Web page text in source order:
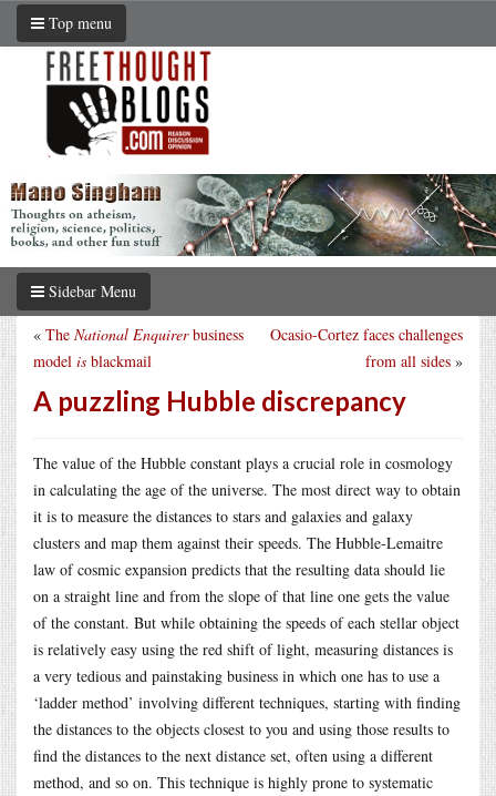
Top menu
Sidebar Menu
Ocasio-Cortez faces challenges
from all sides »
« The National Enquirerbusiness
model is blackmail
A puzzling Hubble discrepancy
The value of the Hubble constant plays a crucial role in cosmology
in calculating the age of the universe. The most direct way to obtain
it is to measure the distances to stars and galaxies and galaxy
clusters and map them against their speeds. The Hubble-Lemaitre
law of cosmic expansion predicts that the resulting data should lie
on a straight line and from the slope of that line one gets the value
of the constant. But while obtaining the speeds of each stellar object
is relatively easy using the red shift of light, measuring distances is
a very tedious and painstaking business in which one has to use a
‘ladder method’ involving different techniques, starting with finding
the distances to the objects closest to you and using those results to
find the distances to the next distance set, often using a different
method, and so on. This technique is highly prone to systematic